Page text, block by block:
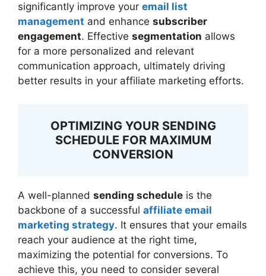
significantly improve your email list
management and enhance subscriber
engagement. Effective segmentation allows
for a more personalized and relevant
communication approach, ultimately driving
better results in your affiliate marketing efforts.
OPTIMIZING YOUR SENDING
SCHEDULE FOR MAXIMUM
CONVERSION
A well-planned sending schedule is the
backbone of a successful affiliate email
marketing strategy. It ensures that your emails
reach your audience at the right time,
maximizing the potential for conversions. To
achieve this, you need to consider several